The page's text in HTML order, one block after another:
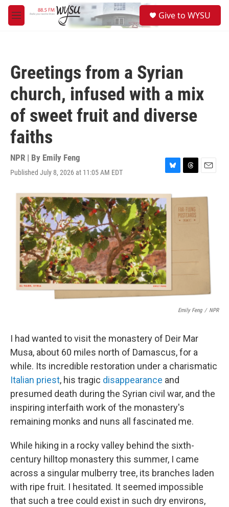
Skip to main content
M
e
Give to WYSU
Greetings from a Syrian
church, infused with a mix
of sweet fruit and diverse
faiths
NPR | By Emily Feng
Published July 8, 2026 at 11:05 AM EDT
B
u
e
s
k
y
T
r
e
a
d
E
a
Emily Feng / NPR
I had wanted to visit the monastery of Deir Mar
Musa, about 60 miles north of Damascus, for a
while. Its incredible restoration under a charismatic
Italian priest, his tragic disappearance and
presumed death during the Syrian civil war, and the
inspiring interfaith work of the monastery's
remaining monks and nuns all fascinated me.
While hiking in a rocky valley behind the sixth-
century hilltop monastery this summer, I came
across a singular mulberry tree, its branches laden
with ripe fruit. I hesitated. It seemed impossible
that such a tree could exist in such dry environs,